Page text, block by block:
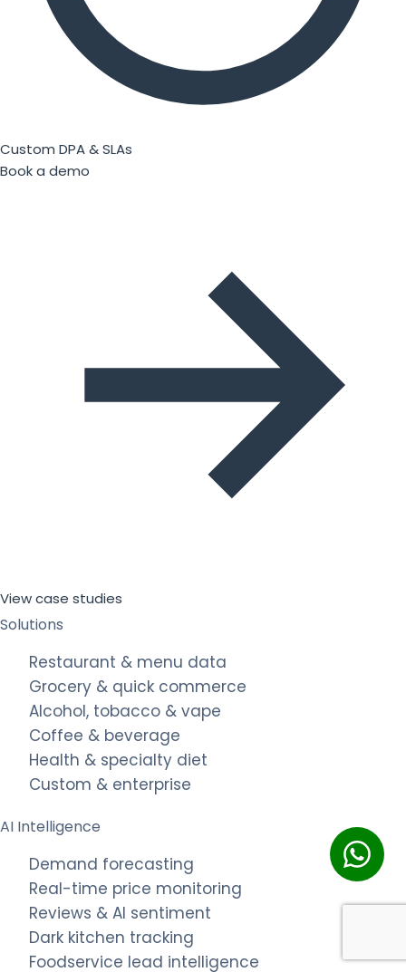
Custom DPA & SLAs
Book a demo
View case studies
Solutions
Restaurant & menu data
Grocery & quick commerce
Alcohol, tobacco & vape
Coffee & beverage
Health & specialty diet
Custom & enterprise
AI Intelligence
Demand forecasting
Real-time price monitoring
Reviews & AI sentiment
Dark kitchen tracking
Foodservice lead intelligence